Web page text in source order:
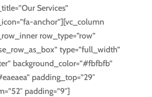
Services”
anchor”][vc_column
row_type=”row”
type=”full_width”
background_color=”#fbfbfb”
padding_top=”29″
padding=”9″]